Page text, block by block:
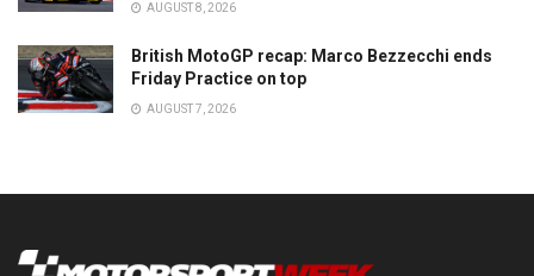
AUGUST 8, 2026
British MotoGP recap: Marco Bezzecchi ends
Friday Practice on top
AUGUST 7, 2026